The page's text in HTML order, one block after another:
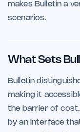
makes Bulletin a
scenarios.
What Sets
Bulletin
making it
the barrier of cost.
by an interface